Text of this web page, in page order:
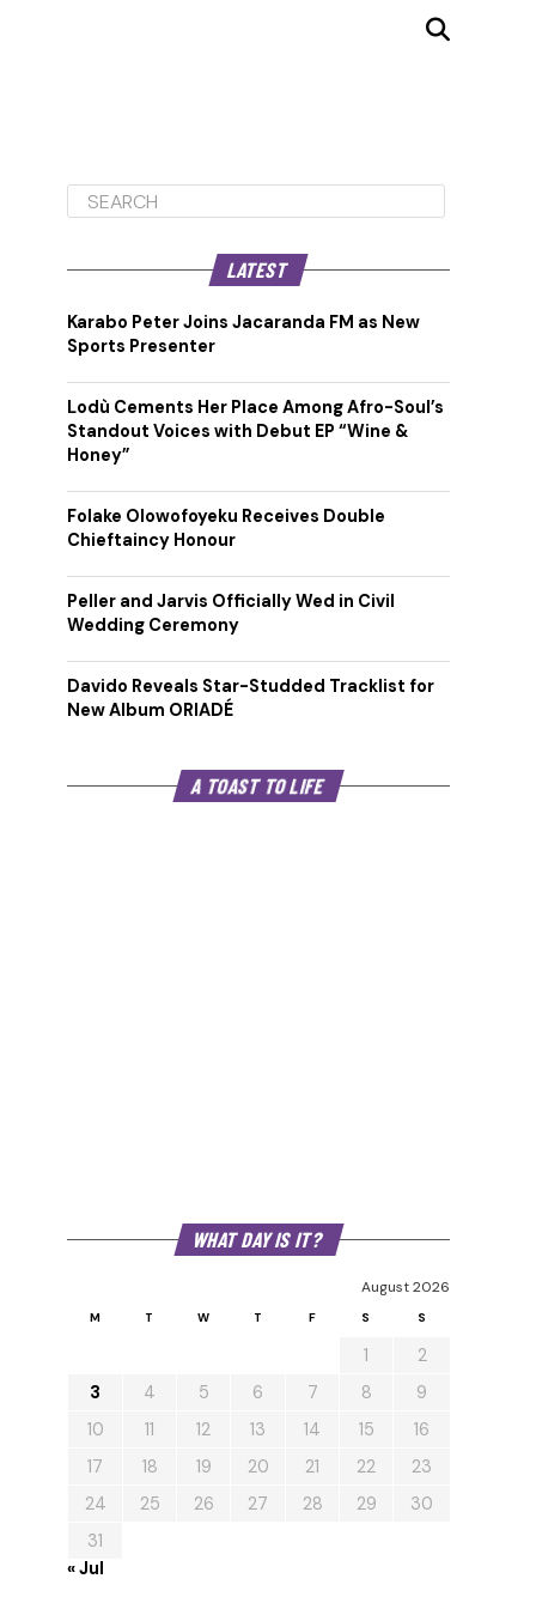
LATEST
Karabo Peter Joins Jacaranda FM as New
Sports Presenter
Lodù Cements Her Place Among Afro-Soul’s
Standout Voices with Debut EP “Wine &
Honey”
Folake Olowofoyeku Receives Double
Chieftaincy Honour
Peller and Jarvis Officially Wed in Civil
Wedding Ceremony
Davido Reveals Star-Studded Tracklist for
New Album ORIADÉ
A TOAST TO LIFE
WHAT DAY IS IT?
August 2026
M T W T F S S
1
2
3
4 5 6 7 8
9
10
11 12 13 14 15
16
17
18 19 20 21 22
23
24
25 26 27 28 29
30
31
« Jul